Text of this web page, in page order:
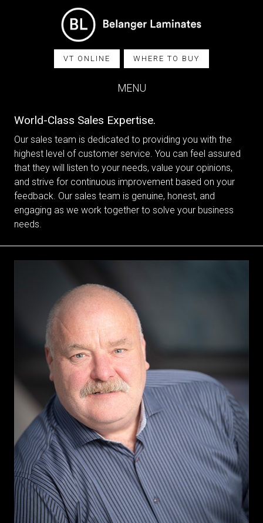
VT ONLINE WHERE TO BUY
MENU
World-Class Sales Expertise.
Our sales team is dedicated to providing you with the
highest level of customer service. You can feel assured
that they will listen to your needs, value your opinions,
and strive for continuous improvement based on your
feedback. Our sales team is genuine, honest, and
engaging as we work together to solve your business
needs.